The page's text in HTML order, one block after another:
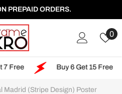
PREPAID ORDERS.
0
Buy 6 Get 15 Free
Madrid (Stripe Design) Poster